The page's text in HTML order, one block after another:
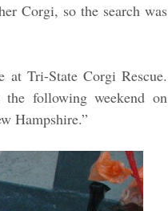
Corgi, so the search was
at Tri-State Corgi Rescue.
following weekend on
Hampshire.”